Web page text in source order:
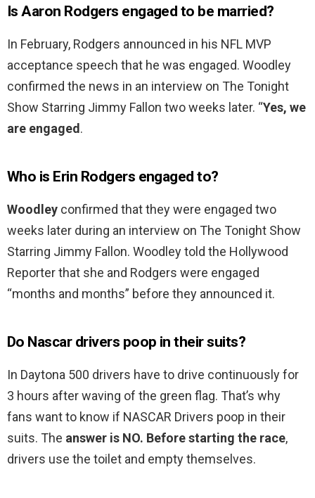
Is Aaron Rodgers engaged to be married?
In February, Rodgers announced in his NFL MVP
acceptance speech that he was engaged. Woodley
confirmed the news in an interview on The Tonight
Show Starring Jimmy Fallon two weeks later. “Yes, we
are engaged.
Who is Erin Rodgers engaged to?
Woodley confirmed that they were engaged two
weeks later during an interview on The Tonight Show
Starring Jimmy Fallon. Woodley told the Hollywood
Reporter that she and Rodgers were engaged
“months and months” before they announced it.
Do Nascar drivers poop in their suits?
In Daytona 500 drivers have to drive continuously for
3 hours after waving of the green flag. That’s why
fans want to know if NASCAR Drivers poop in their
suits. The answer is NO. Before starting the race,
drivers use the toilet and empty themselves.